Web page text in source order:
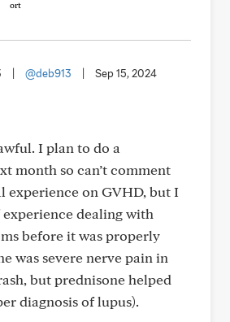
@deb913 Sep 15, 2024
I plan to do a
month so can’t comment
experience on GVHD, but I
experience dealing with
before it was properly
was severe nerve pain in
but prednisone helped
diagnosis of lupus).